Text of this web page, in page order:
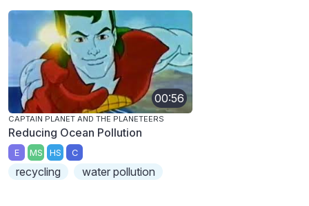
00:56
CAPTAIN PLANET AND THE PLANETEERS
Reducing Ocean Pollution
E MS HS C
recycling water pollution